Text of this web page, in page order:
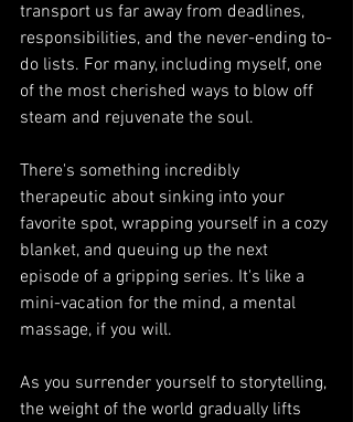
transport us far away from deadlines,
responsibilities, and the never-ending to-
do lists. For many, including myself, one
of the most cherished ways to blow off
steam and rejuvenate the soul.
There's something incredibly
therapeutic about sinking into your
favorite spot, wrapping yourself in a cozy
blanket, and queuing up the next
episode of a gripping series. It's like a
mini-vacation for the mind, a mental
massage, if you will.
As you surrender yourself to storytelling,
the weight of the world gradually lifts